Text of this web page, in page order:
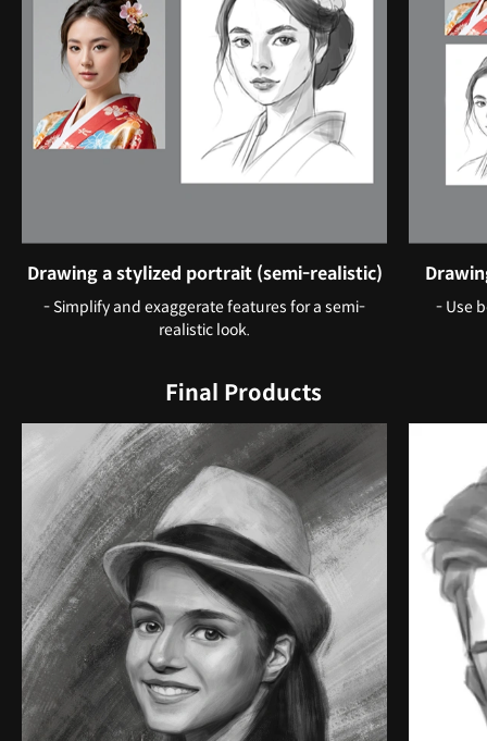
Drawing a stylized portrait (semi-realistic)
- Simplify and exaggerate features for a semi-
realistic look.
- Use
Final Products